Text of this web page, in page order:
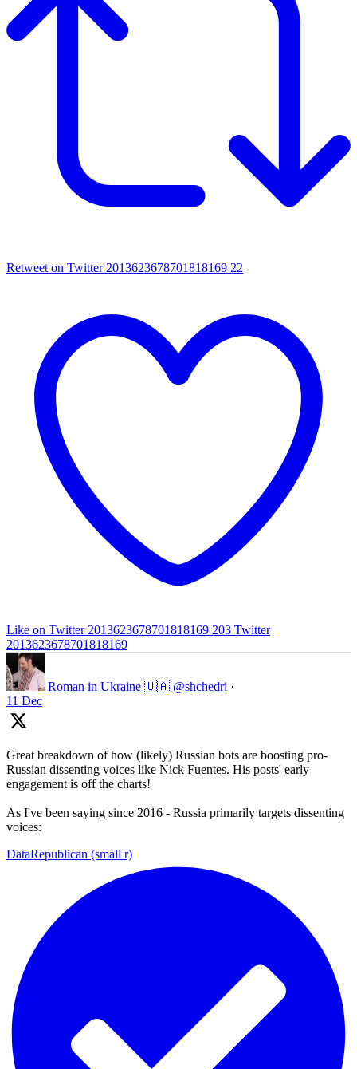
Retweet on Twitter 2013623678701818169 22
Like on Twitter 2013623678701818169 203 Twitter
2013623678701818169
Roman in Ukraine 🇺🇦 @shchedri ·
11 Dec
Great breakdown of how (likely) Russian bots are boosting pro-
Russian dissenting voices like Nick Fuentes. His posts' early
engagement is off the charts!
As I've been saying since 2016 - Russia primarily targets dissenting
voices:
DataRepublican (small r)